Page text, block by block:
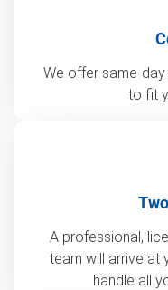
We offer same-
to fit
A professional,
team will arrive at
handle all